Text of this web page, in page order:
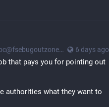
6 days ago
that pays you for pointing out
authorities what they want to